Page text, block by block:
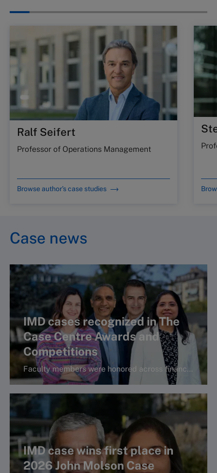
Ralf Seifert
Professor of Operations Management
Browse author’s case studies
Case news
IMD cases recognized in The
Case Centre Awards and
Competitions
Faculty members were honored across finance, operations, and strategy categories, highlighting the global relevance and teaching impact of IMD’s cas
More info
IMD case wins first place in
2026 John Molson Case